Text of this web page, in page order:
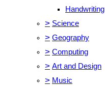
Handwriting
> Science
> Geography
> Computing
> Art and Design
> Music